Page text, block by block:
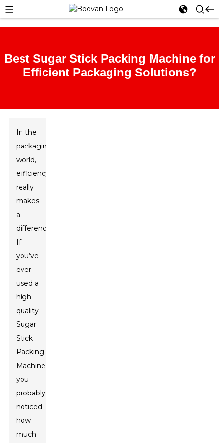
Best Sugar Stick Packing Machine for
Efficient Packaging Solutions?
In the
packaging
world,
efficiency
really
makes
a
difference.
If
you’ve
ever
used a
high-
quality
Sugar
Stick
Packing
Machine,
you
probably
noticed
how
much